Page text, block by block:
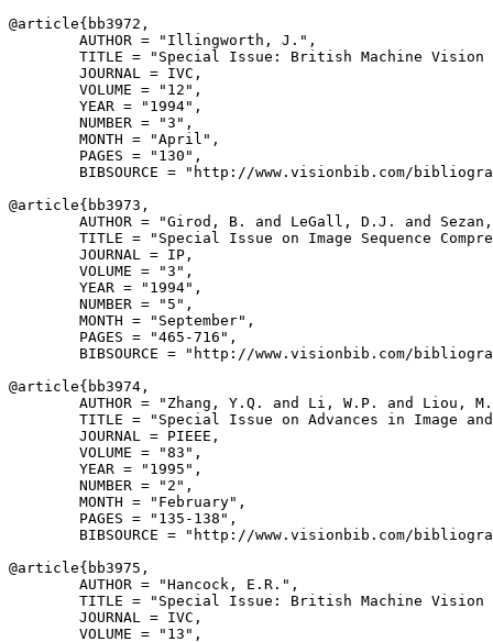
@article{ bb3972 ,
        AUTHOR = "Illingworth, J.",
TITLE = "Special Issue: British Machine Vision
        JOURNAL = IVC,
        VOLUME = "12",
        YEAR = "1994",
        NUMBER = "3",
        MONTH = "April",
        PAGES = "130",
BIBSOURCE = "http://www.visionbib.com/
@article{ bb3973 ,
AUTHOR = "Girod, B. and LeGall, D.J. and
TITLE = "Special Issue on Image Sequence
        JOURNAL = IP,
        VOLUME = "3",
        YEAR = "1994",
        NUMBER = "5",
        MONTH = "September",
        PAGES = "465-716",
BIBSOURCE = "http://www.visionbib.com/
@article{ bb3974 ,
AUTHOR = "Zhang, Y.Q. and Li, W.P. and Liou,
TITLE = "Special Issue on Advances in Image
        JOURNAL = PIEEE,
        VOLUME = "83",
        YEAR = "1995",
        NUMBER = "2",
        MONTH = "February",
        PAGES = "135-138",
BIBSOURCE = "http://www.visionbib.com/
@article{ bb3975 ,
        AUTHOR = "Hancock, E.R.",
TITLE = "Special Issue: British Machine Vision
        JOURNAL = IVC,
        VOLUME = "13",